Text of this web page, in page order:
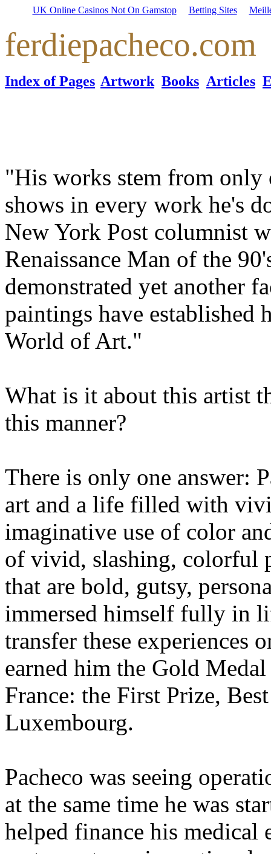
UK Online Casinos Not On Gamstop Betting Sites
ferdiepacheco.com
Index of Pages Artwork Books Articles
"His works stem from only
shows in every work he's
New York Post columnist
Renaissance Man of the
demonstrated yet another
paintings have established
World of Art."
What is it about this artist
this manner?
There is only one answer:
art and a life filled with
imaginative use of color
of vivid, slashing, colorful
that are bold, gutsy,
immersed himself fully in
transfer these experiences
earned him the Gold
France: the First Prize,
Luxembourg.
Pacheco was seeing
at the same time he was
helped finance his